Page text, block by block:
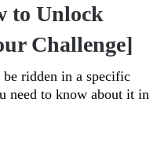
to Unlock
Challenge]
ridden in a specific
need to know about it in